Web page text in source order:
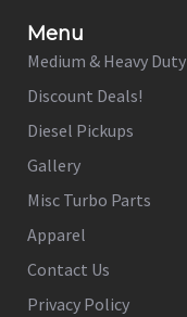
Menu
Medium & Heavy Duty
Discount Deals!
Diesel Pickups
Gallery
Misc Turbo Parts
Apparel
Contact Us
Privacy Policy